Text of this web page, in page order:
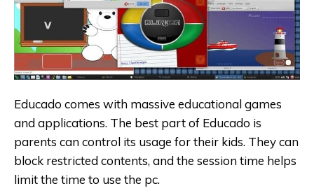
Educado comes with massive educational games
and applications. The best part of Educado is
parents can control its usage for their kids. They can
block restricted contents, and the session time helps
limit the time to use the pc.